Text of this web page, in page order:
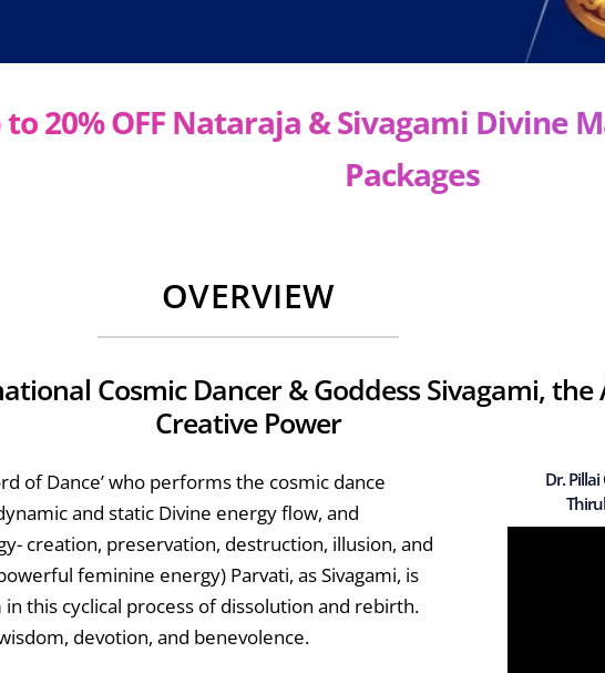
to 20% OFF Nataraja & Sivagami Divine
Packages
OVERVIEW
Cosmic Dancer & Goddess Sivagami,
Creative Power
of Dance’ who performs the cosmic dance
and static Divine energy flow, and
creation, preservation, destruction, illusion, and
feminine energy) Parvati, as Sivagami, is
this cyclical process of dissolution and rebirth.
devotion, and benevolence.
Dr.